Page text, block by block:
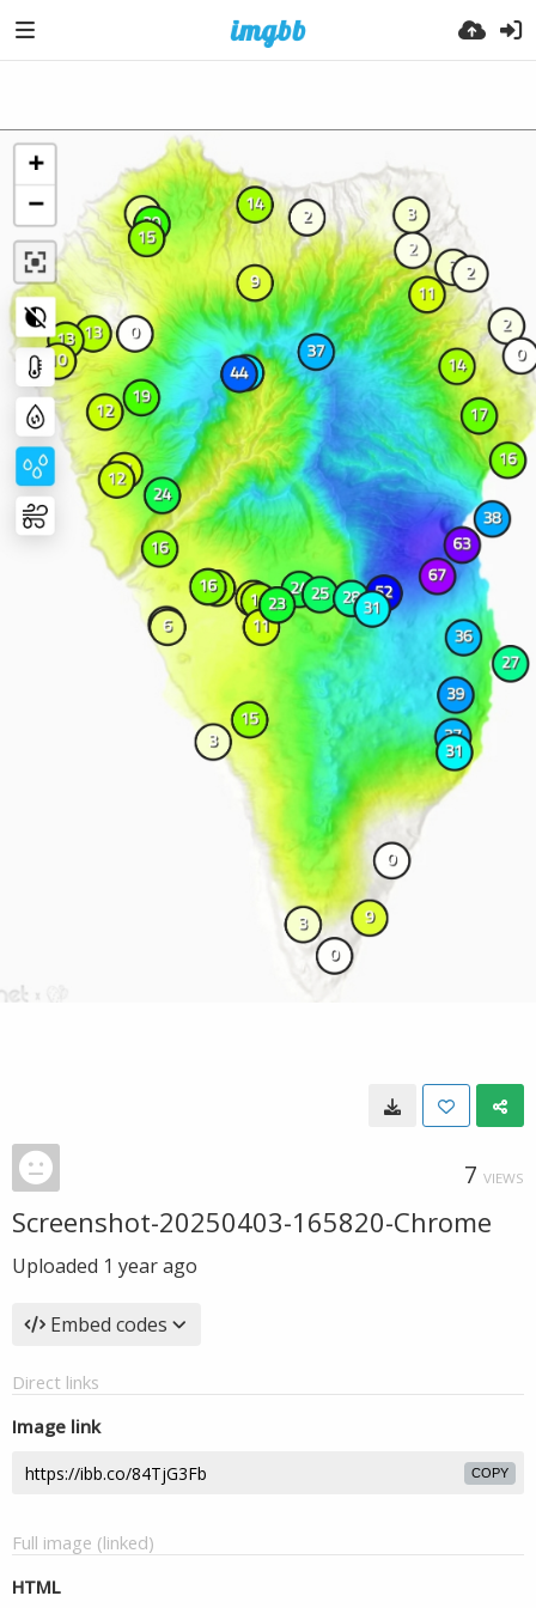
7 VIEWS
Screenshot-20250403-165820-Chrome
Uploaded 1 year ago
Embed codes
Direct links
Image link
COPY
Full image (linked)
HTML